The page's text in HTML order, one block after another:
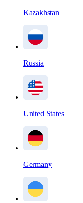
Kazakhstan
Russia
United States
Germany